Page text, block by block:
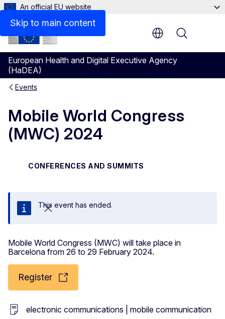
Skip to main content
An official EU website
European Health and Digital Executive Agency
(HaDEA)
Menu
Events
Mobile World Congress
(MWC) 2024
CONFERENCES AND SUMMITS
Close
This event has ended.
Mobile World Congress (MWC) will take place in
Barcelona from 26 to 29 February 2024.
Register
electronic communications | mobile communication